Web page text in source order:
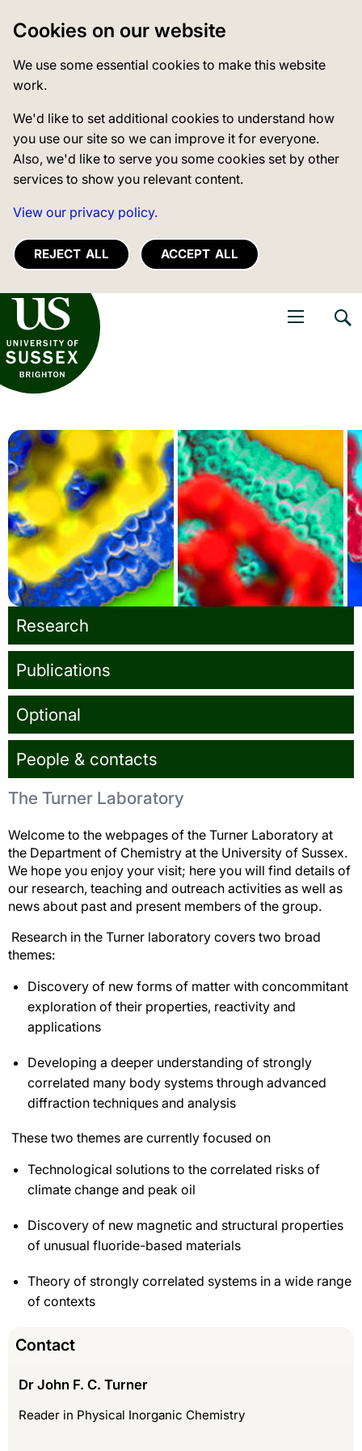
Cookies on our website
We use some essential cookies to make this website
work.
We'd like to set additional cookies to understand how
you use our site so we can improve it for everyone.
Also, we'd like to serve you some cookies set by other
services to show you relevant content.
View our privacy policy.
REJECT ALL ACCEPT ALL
of Sussex
School of Life Sciences
Turner Lab
Research
Publications
Optional
People & contacts
The Turner Laboratory
Welcome to the webpages of the Turner Laboratory at
the Department of Chemistry at the University of Sussex.
We hope you enjoy your visit; here you will find details of
our research, teaching and outreach activities as well as
news about past and present members of the group.
Research in the Turner laboratory covers two broad
themes:
Discovery of new forms of matter with concommitant
exploration of their properties, reactivity and
applications
Developing a deeper understanding of strongly
correlated many body systems through advanced
diffraction techniques and analysis
These two themes are currently focused on
Technological solutions to the correlated risks of
climate change and peak oil
Discovery of new magnetic and structural properties
of unusual fluoride-based materials
Theory of strongly correlated systems in a wide range
of contexts
Contact
Dr John F. C. Turner
Reader in Physical Inorganic Chemistry